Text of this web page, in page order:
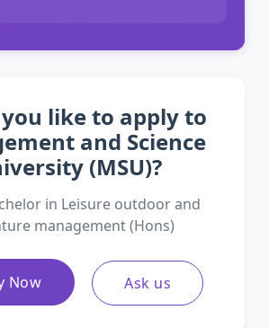
like to apply to
and Science
(MSU)?
in Leisure outdoor and
management (Hons)
Now Ask us